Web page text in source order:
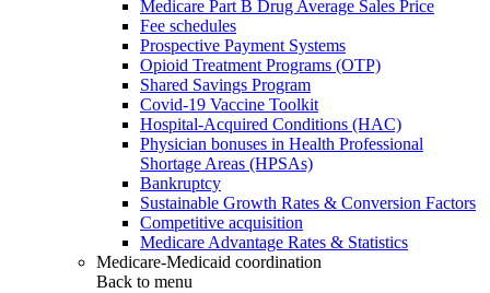
Medicare Part B Drug Average Sales Price
Fee schedules
Prospective Payment Systems
Opioid Treatment Programs (OTP)
Shared Savings Program
Covid-19 Vaccine Toolkit
Hospital-Acquired Conditions (HAC)
Physician bonuses in Health Professional
Shortage Areas (HPSAs)
Bankruptcy
Sustainable Growth Rates & Conversion Factors
Competitive acquisition
Medicare Advantage Rates & Statistics
Medicare-Medicaid coordination
Back to menu